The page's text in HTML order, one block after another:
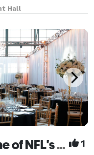
watch parties,
features o
Hall
Lambeau Field - Home of NFL's Green Bay Packers 1